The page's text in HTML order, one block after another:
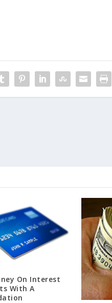
On Interest
With A